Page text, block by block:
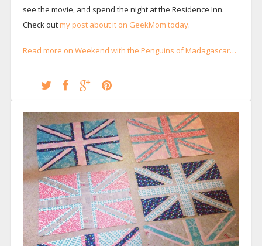
see the movie, and spend the night at the Residence Inn.
Check outmy post about it on GeekMom today.
Read more on Weekend with the Penguins of Madagascar…